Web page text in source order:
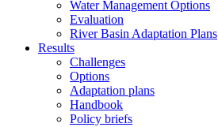
Water Management Options
Evaluation
River Basin Adaptation Plans
Results
Challenges
Options
Adaptation plans
Handbook
Policy briefs